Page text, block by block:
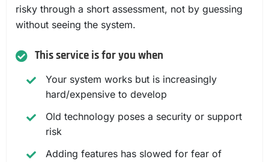
risky through a short assessment, not by guessing
without seeing the system.
This service is for you when
Your system works but is increasingly
hard/expensive to develop
Old technology poses a security or support
risk
Adding features has slowed for fear of